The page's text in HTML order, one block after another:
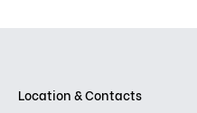
Location & Contacts